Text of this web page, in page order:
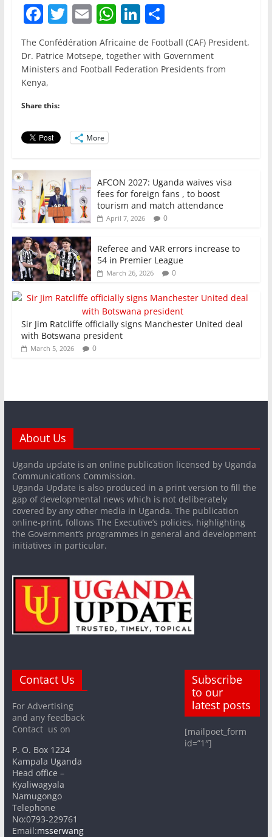
F
a
c
e
b
o
o
k
T
w
itt
er
E
m
ai
l
W
h
at
s
Li
n
k
e
S
h
ar
e
The Confédération Africaine de Football (CAF) President,
Dr. Patrice Motsepe, together with Government
Ministers and Football Federation Presidents from
Kenya,
Share this:
More
AFCON 2027: Uganda waives visa
fees for foreign fans , to boost
tourism and match attendance
April 7, 2026 0
Referee and VAR errors increase to
54 in Premier League
March 26, 2026 0
Sir Jim Ratcliffe officially signs Manchester United deal
with Botswana president
March 5, 2026 0
About Us
Uganda update is an online publication licensed by Uganda
Communications Commission.
Uganda Update is also produced in a print version to fill the
gap of developmental news which is not deliberately
covered by any other media in Uganda. The publication
online-print, follows The Executive’s policies, highlighting
the Government’s programmes in general and development
initiatives in particular.
Contact Us
For Advertising
and any feedback
Contact us on
P. O. Box 1224
Kampala Uganda
Head office –
Kyaliwagyala
Namugongo
Telephone
No:0793-229761
Email:msserwang
Subscribe
to our
latest posts
[mailpoet_form
id=”1″]